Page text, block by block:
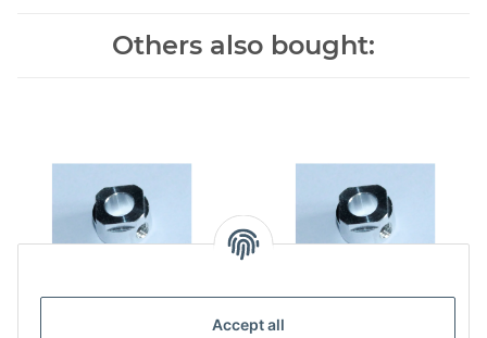
Accept all
Others also bought:
Swashplatedriver for 450, Swashplatedriver for 8mm,